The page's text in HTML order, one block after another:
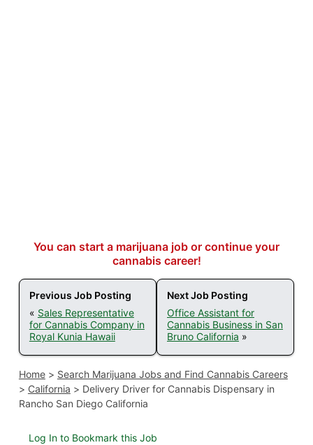
You can start a marijuana job or continue your
cannabis career!
Previous Job Posting
« Sales Representative
for Cannabis Company in
Royal Kunia Hawaii
Next Job Posting
Office Assistant for
Cannabis Business in San
Bruno California »
Home> Search Marijuana Jobs and Find Cannabis Careers
> California > Delivery Driver for Cannabis Dispensary in
Rancho San Diego California
Log In to Bookmark this Job